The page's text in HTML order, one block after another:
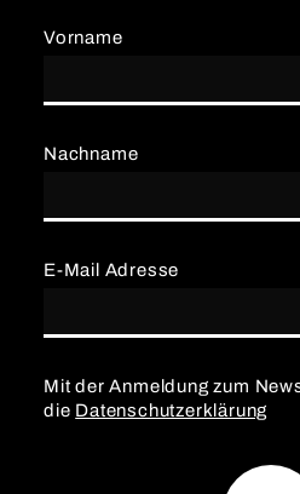
Vorname
E-Mail Adresse
Nachname
Mit der Anmeldung zum
die Datenschutzerklärung